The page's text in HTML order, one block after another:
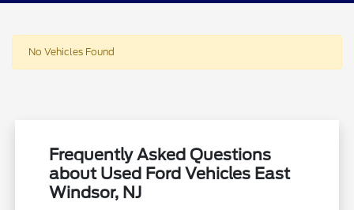
No Vehicles Found
Frequently Asked Questions
about Used Ford Vehicles East
Windsor, NJ